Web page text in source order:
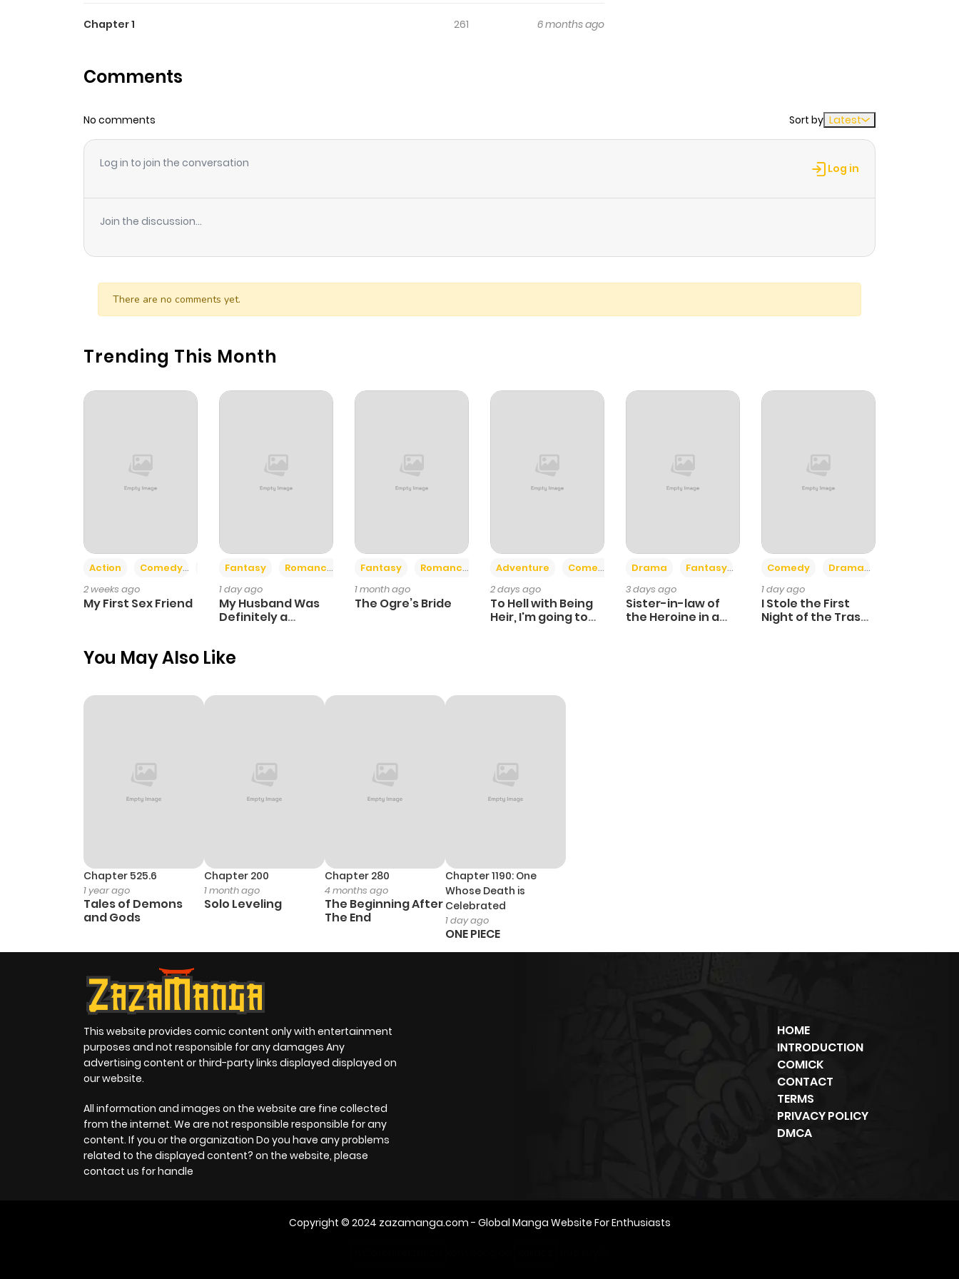
Chapter 1 261 6 months ago
Comments
No comments Sort by Latest
Log in to join the conversation Log in
Join the discussion...
There are no comments yet.
Trending This Month
Action Comedy
Romance
2 weeks ago
My First Sex Friend
Fantasy
Romance
1 day ago
My Husband Was
Definitely a
Fantasy Romance
1 month ago
The Ogre’s Bride
Adventure Comedy +6
2 days ago
To Hell with Being
Heir, I'm going to
Drama Fantasy
3 days ago
Sister-in-law of
the Heroine in a
Comedy Drama
1 day ago
I Stole the First
Night of the Trashy
You May Also Like
Chapter 525.6
1 year ago
Tales of Demons
and Gods
Chapter 200
1 month ago
Solo Leveling
Chapter 280
4 months ago
The Beginning After
The End
Chapter 1190: One
Whose Death is
Celebrated
1 day ago
ONE PIECE
This website provides comic content only with entertainment
purposes and not responsible for any damages Any
advertising content or third-party links displayed displayed on
our website.
All information and images on the website are fine collected
from the internet. We are not responsible responsible for any
content. If you or the organization Do you have any problems
related to the displayed content? on the website, please
contact us for handle
HOME
INTRODUCTION
COMICK
CONTACT
TERMS
PRIVACY POLICY
DMCA
Copyright © 2024 zazamanga.com - Global Manga Website For Enthusiasts